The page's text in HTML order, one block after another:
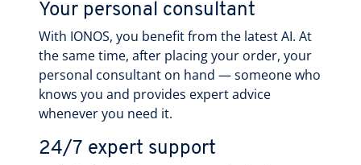
Your personal consultant
With IONOS, you benefit from the latest AI. At
the same time, after placing your order, your
personal consultant on hand — someone who
knows you and provides expert advice
whenever you need it.
24/7 expert support